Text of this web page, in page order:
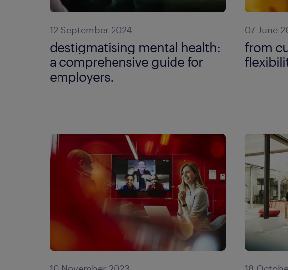
12 September 2024
destigmatising mental health:
a comprehensive guide for
employers.
07 June
from